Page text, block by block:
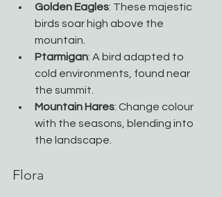
Golden Eagles: These majestic
birds soar high above the
mountain.
Ptarmigan: A bird adapted to
cold environments, found near
the summit.
Mountain Hares: Change colour
with the seasons, blending into
the landscape.
Flora